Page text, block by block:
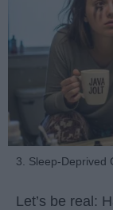
3. Sleep-Deprived
Let’s be real: